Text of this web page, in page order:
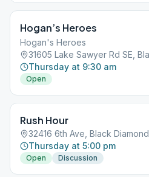
Hogan’s Heroes
Hogan's Heroes
31605 Lake Sawyer Rd SE,
Thursday at 9:30 am
Open
Rush Hour
32416 6th Ave, Black
Thursday at 5:00 pm
Open Discussion